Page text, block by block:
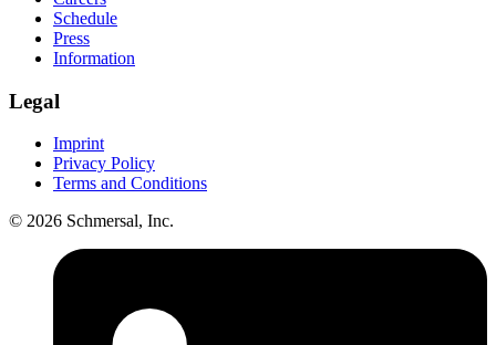
Schedule
Press
Information
Legal
Imprint
Privacy Policy
Terms and Conditions
© 2026 Schmersal, Inc.